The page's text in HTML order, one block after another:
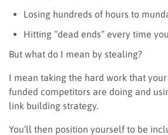
Losing hundreds of hours to
Hitting “dead ends” every time
But what do I mean by stealing?
I mean taking the hard work that
funded competitors are doing and
link building strategy.
You’ll then position yourself to be